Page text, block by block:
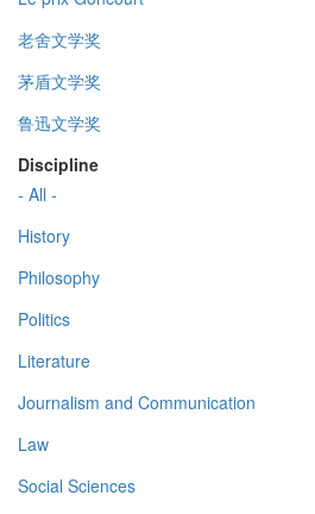
老舍文学奖
茅盾文学奖
鲁迅文学奖
Discipline
- All -
History
Philosophy
Politics
Literature
Journalism and Communication
Law
Social Sciences